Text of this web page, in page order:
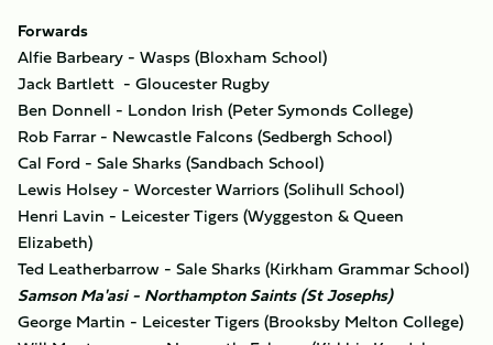
Forwards
Alfie Barbeary - Wasps (Bloxham School)
Jack Bartlett - Gloucester Rugby
Ben Donnell - London Irish (Peter Symonds College)
Rob Farrar - Newcastle Falcons (Sedbergh School)
Cal Ford - Sale Sharks (Sandbach School)
Lewis Holsey - Worcester Warriors (Solihull School)
Henri Lavin - Leicester Tigers (Wyggeston & Queen
Elizabeth)
Ted Leatherbarrow - Sale Sharks (Kirkham Grammar School)
Samson Ma'asi - Northampton Saints (St Josephs)
George Martin - Leicester Tigers (Brooksby Melton College)